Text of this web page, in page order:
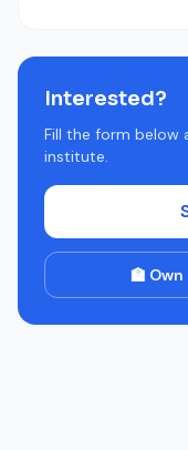
Interested?
Fill the form below
institute.
🏫